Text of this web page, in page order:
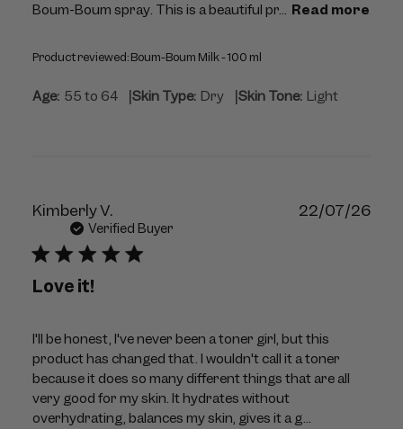
Boum-Boum spray. This is a beautiful pr... Read more
Product reviewed:Boum-Boum Milk - 100 ml
Age: 55 to 64 |Skin Type: Dry |Skin Tone: Light
Kimberly V.
Verified Buyer
Love it!
I'll be honest, I've never been a toner girl, but this
product has changed that. I wouldn't call it a toner
because it does so many different things that are all
very good for my skin. It hydrates without
overhydrating, balances my skin, gives it a g...
22/07/26